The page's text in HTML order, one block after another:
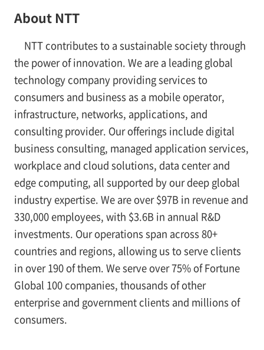
About NTT
NTT contributes to a sustainable society through
the power of innovation. We are a leading global
technology company providing services to
consumers and business as a mobile operator,
infrastructure, networks, applications, and
consulting provider. Our offerings include digital
business consulting, managed application services,
workplace and cloud solutions, data center and
edge computing, all supported by our deep global
industry expertise. We are over $97B in revenue and
330,000 employees, with $3.6B in annual R&D
investments. Our operations span across 80+
countries and regions, allowing us to serve clients
in over 190 of them. We serve over 75% of Fortune
Global 100 companies, thousands of other
enterprise and government clients and millions of
consumers.